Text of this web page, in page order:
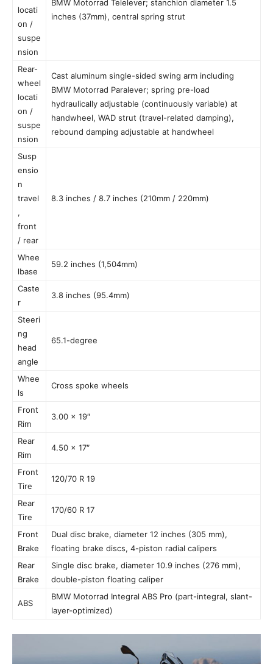
locati
on /
suspe
nsion
BMW Motorrad Telelever; stanchion diameter 1.5
inches (37mm), central spring strut
Rear-
wheel
locati
on /
suspe
nsion
Cast aluminum single-sided swing arm including
BMW Motorrad Paralever; spring pre-load
hydraulically adjustable (continuously variable) at
handwheel, WAD strut (travel-related damping),
rebound damping adjustable at handwheel
Susp
ensio
n
travel
,
front
/ rear
8.3 inches / 8.7 inches (210mm / 220mm)
Whee
lbase
59.2 inches (1,504mm)
Caste
r
3.8 inches (95.4mm)
Steeri
ng
head
angle
65.1-degree
Whee
ls
Cross spoke wheels
Front
Rim
3.00 x 19″
Rear
Rim
4.50 x 17″
Front
Tire
120/70 R 19
Rear
Tire
170/60 R 17
Front
Brake
Dual disc brake, diameter 12 inches (305 mm),
floating brake discs, 4-piston radial calipers
Rear
Brake
Single disc brake, diameter 10.9 inches (276 mm),
double-piston floating caliper
ABS
BMW Motorrad Integral ABS Pro (part-integral, slant-
layer-optimized)